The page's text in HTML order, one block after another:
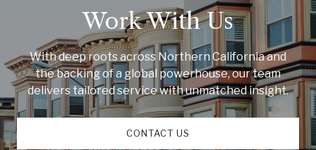
Work With Us
With deep roots across Northern California and
the backing of a global powerhouse, our team
delivers tailored service with unmatched insight.
CONTACT US